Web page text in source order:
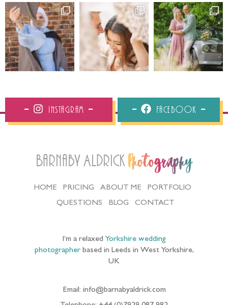
Instagram Facebook
Barnaby Aldrick Photography
HOME PRICING ABOUT ME
PORTFOLIO
QUESTIONS
BLOG CONTACT
I’m a relaxed Yorkshire wedding
photographerbased in Leeds in West Yorkshire,
UK
Email: info@barnabyaldrick.com